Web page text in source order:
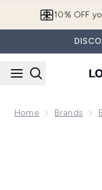
10% OFF
Home Brands